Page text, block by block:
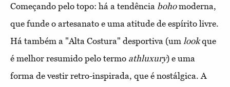
Começando pelo topo: há a tendência bohomoderna,
que funde o artesanato e uma atitude de espírito livre.
Há também a "Alta Costura" desportiva (um lookque
é melhor resumido pelo termo athluxury) e uma
forma de vestir retro-inspirada, que é nostálgica. A